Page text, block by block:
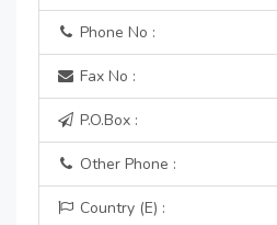
Phone No :
Fax No :
P.O.Box :
Other Phone :
Country (E) :